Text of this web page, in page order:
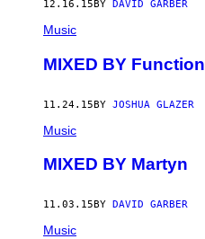
12.16.15 BY DAVID GARBER
Music
MIXED BY Function
11.24.15BY JOSHUA GLAZER
Music
MIXED BY Martyn
11.03.15 BY DAVID GARBER
Music